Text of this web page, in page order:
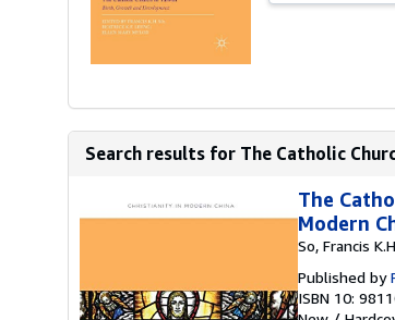
Search results for The Catholic
The
Modern
So, Francis
Published by
ISBN 10: